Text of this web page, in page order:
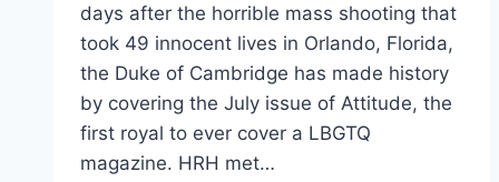
days after the horrible mass shooting that
took 49 innocent lives in Orlando, Florida,
the Duke of Cambridge has made history
by covering the July issue of Attitude, the
first royal to ever cover a LBGTQ
magazine. HRH met…